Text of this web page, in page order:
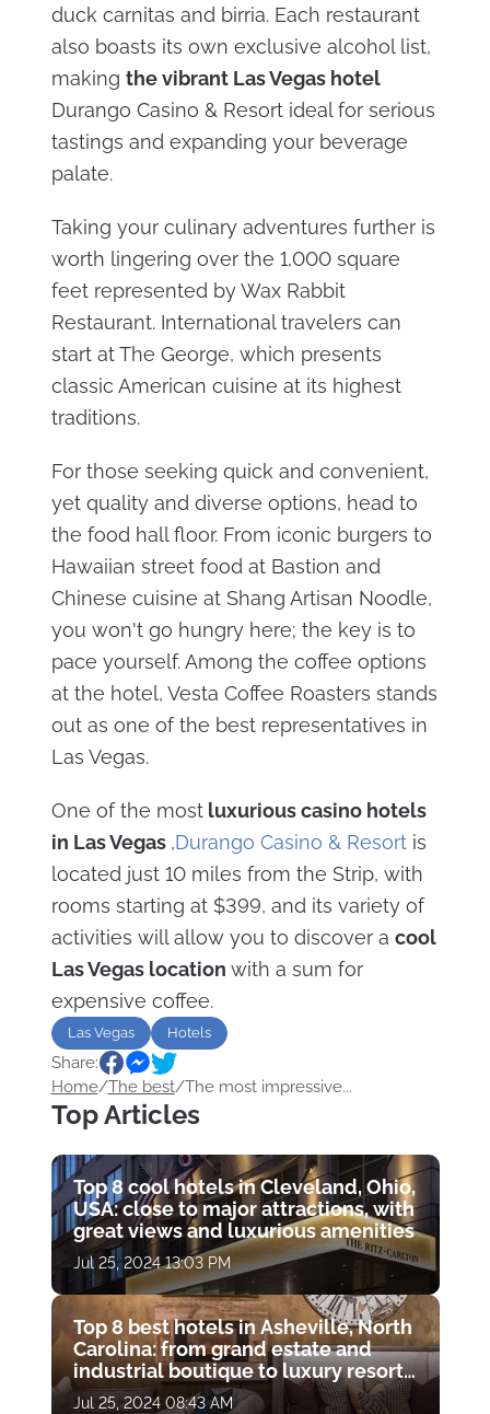
duck carnitas and birria. Each restaurant
also boasts its own exclusive alcohol list,
making the vibrant Las Vegas hotel
Durango Casino & Resort ideal for serious
tastings and expanding your beverage
palate.
Taking your culinary adventures further is
worth lingering over the 1,000 square
feet represented by Wax Rabbit
Restaurant. International travelers can
start at The George, which presents
classic American cuisine at its highest
traditions.
For those seeking quick and convenient,
yet quality and diverse options, head to
the food hall floor. From iconic burgers to
Hawaiian street food at Bastion and
Chinese cuisine at Shang Artisan Noodle,
you won't go hungry here; the key is to
pace yourself. Among the coffee options
at the hotel, Vesta Coffee Roasters stands
out as one of the best representatives in
Las Vegas.
One of the mostluxurious casino hotels
in Las Vegas ,Durango Casino & Resort is
located just 10 miles from the Strip, with
rooms starting at $399, and its variety of
activities will allow you to discover a cool
Las Vegas location with a sum for
expensive coffee.
Las Vegas Hotels
Share:
Home/The best/The most impressive...
Top Articles
Top 8 cool hotels in Cleveland, Ohio,
USA: close to major attractions, with
great views and luxurious amenities
Jul 25, 2024 13:03 PM
Top 8 best hotels in Asheville, North
Carolina: from grand estate and
industrial boutique to luxury resort
with golf course
Jul 25, 2024 08:43 AM